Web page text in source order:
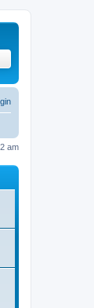
am